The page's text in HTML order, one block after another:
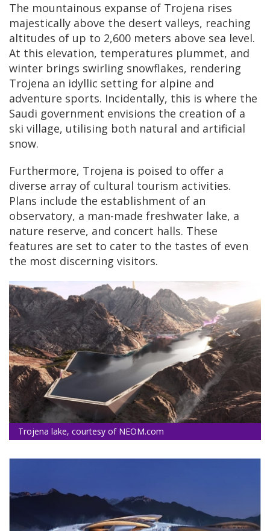
The mountainous expanse of Trojena rises
majestically above the desert valleys, reaching
altitudes of up to 2,600 meters above sea level.
At this elevation, temperatures plummet, and
winter brings swirling snowflakes, rendering
Trojena an idyllic setting for alpine and
adventure sports. Incidentally, this is where the
Saudi government envisions the creation of a
ski village, utilising both natural and artificial
snow.
Furthermore, Trojena is poised to offer a
diverse array of cultural tourism activities.
Plans include the establishment of an
observatory, a man-made freshwater lake, a
nature reserve, and concert halls. These
features are set to cater to the tastes of even
the most discerning visitors.
Trojena lake, courtesy of NEOM.com